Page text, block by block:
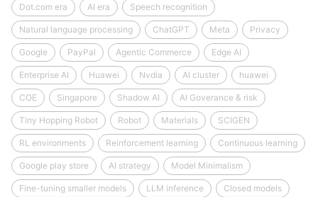
Dot.com era AI era Speech recognition
Natural language processing ChatGPT Meta Privacy
Google PayPal Agentic Commerce Edge AI
Enterprise AI Huawei Nvdia AI cluster huawei
COE Singapore Shadow AI AI Goverance & risk
Tiny Hopping Robot Robot Materials SCIGEN
RL environments Reinforcement learning Continuous learning
Google play store AI strategy Model Minimalism
Fine-tuning smaller models LLM inference Closed models